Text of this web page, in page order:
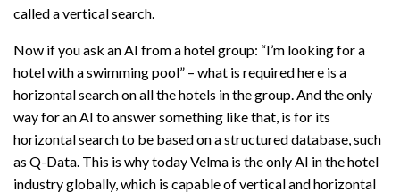
called a vertical search.
Now if you ask an AI from a hotel group: “I’m looking for a
hotel with a swimming pool” – what is required here is a
horizontal search on all the hotels in the group. And the only
way for an AI to answer something like that, is for its
horizontal search to be based on a structured database, such
as Q-Data. This is why today Velma is the only AI in the hotel
industry globally, which is capable of vertical and horizontal